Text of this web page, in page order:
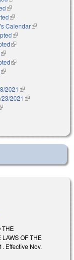
(link is external)
(link is external)
Calendar(link is
(link is external)
(link is external)
(link is external)
(link is external)
(link is external)
2021 (link is external)
2021 (link is
is external)
THE
OF THE
Effective Nov.